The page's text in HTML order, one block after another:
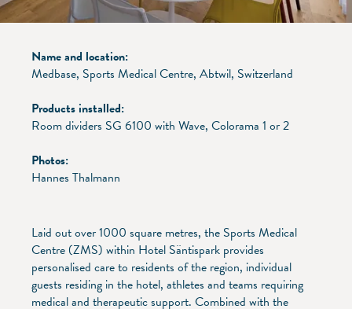
Name and location:
Medbase, Sports Medical Centre, Abtwil, Switzerland
Products installed:
Room dividers SG 6100 with Wave, Colorama 1 or 2
Photos:
Hannes Thalmann
Laid out over 1000 square metres, the Sports Medical
Centre (ZMS) within Hotel Säntispark provides
personalised care to residents of the region, individual
guests residing in the hotel, athletes and teams requiring
medical and therapeutic support. Combined with the